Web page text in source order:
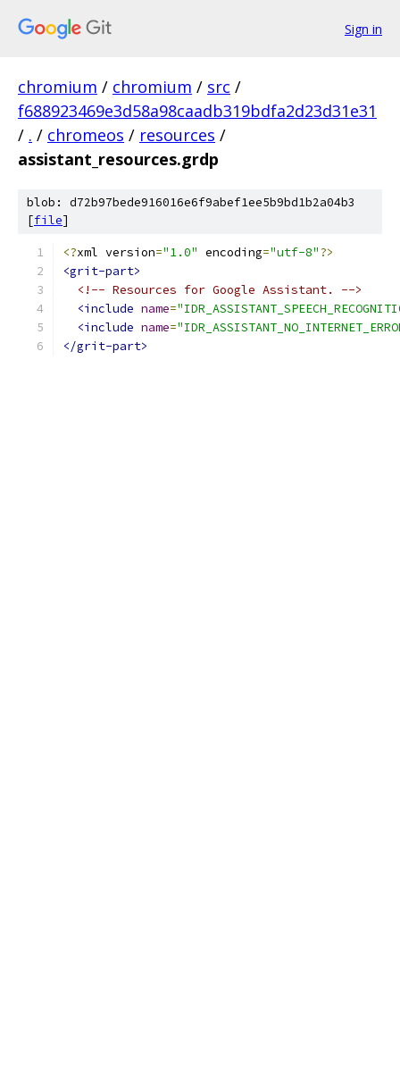
Sign in
chromium / chromium / src /
f688923469e3d58a98caadb319bdfa2d23d31e31
/ . / chromeos / resources /
assistant_resources.grdp
blob: d72b97bede916016e6f9abef1ee5b9bd1b2a04b3
[file]
<?xml version="1.0" encoding="utf-8"?>
<grit-part>
<!-- Resources for Google Assistant. -->
<include name=
<include name=
</grit-part>